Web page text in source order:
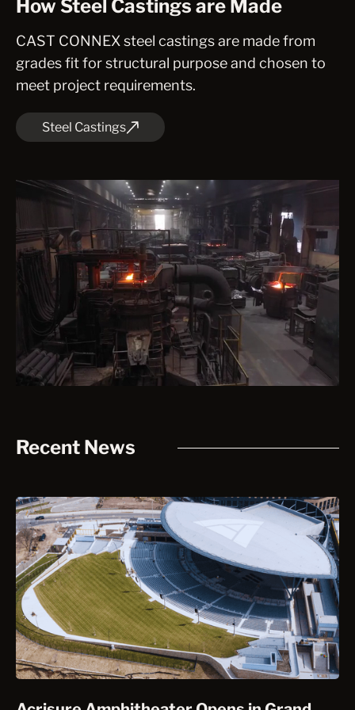
How Steel Castings are Made
CAST CONNEX steel castings are made from
grades fit for structural purpose and chosen to
meet project requirements.
Steel Castings
Recent News